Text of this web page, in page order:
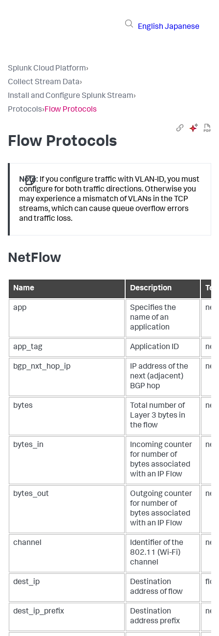
English Japanese
Splunk Cloud Platform›
Collect Stream Data›
Install and Configure Splunk Stream›
Protocols›Flow Protocols
Flow Protocols
Note: If you configure traffic with VLAN-ID, you must
configure for both traffic directions. Otherwise you
may experience a mismatch of VLANs in the TCP
streams, which can cause queue overflow errors
and traffic loss.
NetFlow
Name Description
app
Specifies the
name of an
application
app_tag Application ID
bgp_nxt_hop_ip
IP address of the
next (adjacent)
BGP hop
bytes
Total number of
Layer 3 bytes in
the flow
bytes_in
Incoming counter
for number of
bytes associated
with an IP Flow
bytes_out
Outgoing counter
for number of
bytes associated
with an IP Flow
channel
Identifier of the
802.11 (Wi-Fi)
channel
dest_ip
Destination
address of flow
dest_ip_prefix
Destination
address prefix